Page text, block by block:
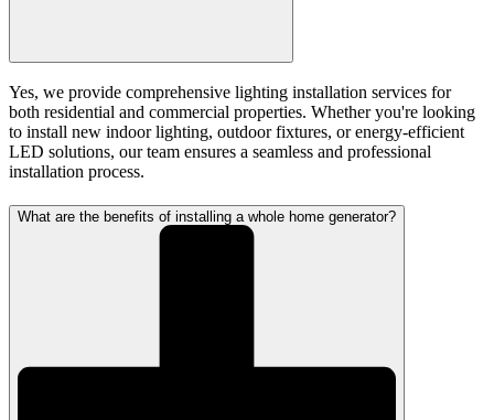
Yes, we provide comprehensive lighting installation services for
both residential and commercial properties. Whether you're looking
to install new indoor lighting, outdoor fixtures, or energy-efficient
LED solutions, our team ensures a seamless and professional
installation process.
What are the benefits of installing a whole home generator?